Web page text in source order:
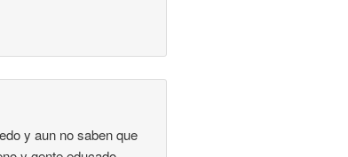
y aun no saben que